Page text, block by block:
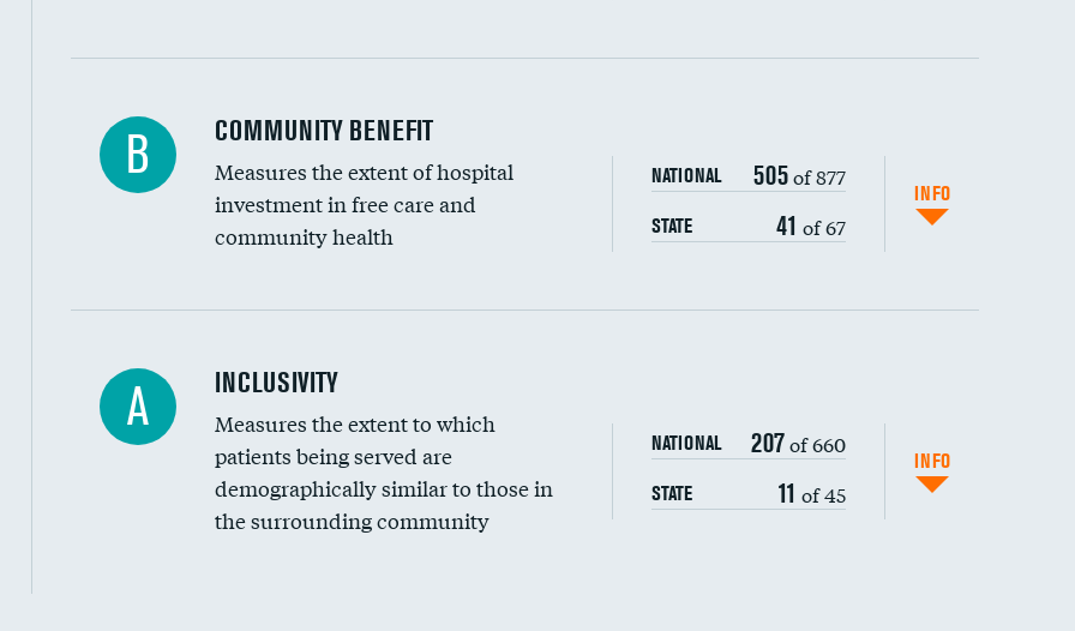
Ratio of executive compensation to housekeeping wages
B COMMUNITY BENEFIT
Measures the extent of hospital
investment in free care and
community health
NATIONAL 505of 877
STATE 41 of 67
INFO
Financial assistance
Community investment
DATA UNAVAILABLE
Medicaid revenue share
A INCLUSIVITY
Measures the extent to which
patients being served are
demographically similar to those in
the surrounding community
NATIONAL 207of 660
STATE 11 of 45
INFO